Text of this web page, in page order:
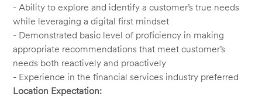
- Ability to explore and identify a customer’s true needs
while leveraging a digital first mindset
- Demonstrated basic level of proficiency in making
appropriate recommendations that meet customer’s
needs both reactively and proactively
- Experience in the financial services industry preferred
Location Expectation: